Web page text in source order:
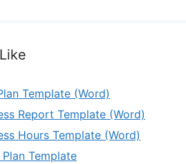
Template (Word)
Report Template (Word)
Hours Template (Word)
Template